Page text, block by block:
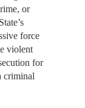
or
force
violent
for
criminal